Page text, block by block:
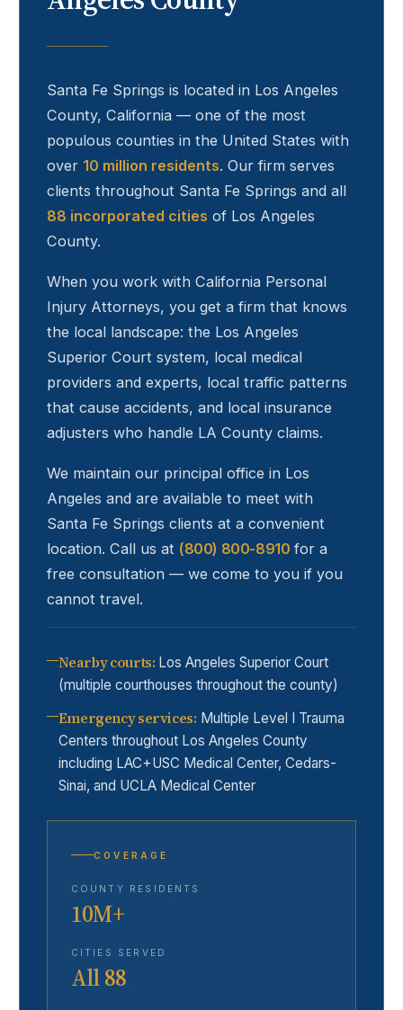
Santa Fe Springs is located in Los Angeles
County, California — one of the most
populous counties in the United States with
over 10 million residents. Our firm serves
clients throughout Santa Fe Springs and all
88 incorporated cities of Los Angeles
County.
When you work with California Personal
Injury Attorneys, you get a firm that knows
the local landscape: the Los Angeles
Superior Court system, local medical
providers and experts, local traffic patterns
that cause accidents, and local insurance
adjusters who handle LA County claims.
We maintain our principal office in Los
Angeles and are available to meet with
Santa Fe Springs clients at a convenient
location. Call us at (800) 800-8910 for a
free consultation — we come to you if you
cannot travel.
Nearby courts: Los Angeles Superior Court
(multiple courthouses throughout the county)
Emergency services: Multiple Level I Trauma
Centers throughout Los Angeles County
including LAC+USC Medical Center, Cedars-
Sinai, and UCLA Medical Center
COVERAGE
COUNTY RESIDENTS
10M+
CITIES SERVED
All 88